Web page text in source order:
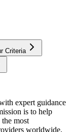
Criteria
expert guidance
is to help
most
worldwide.